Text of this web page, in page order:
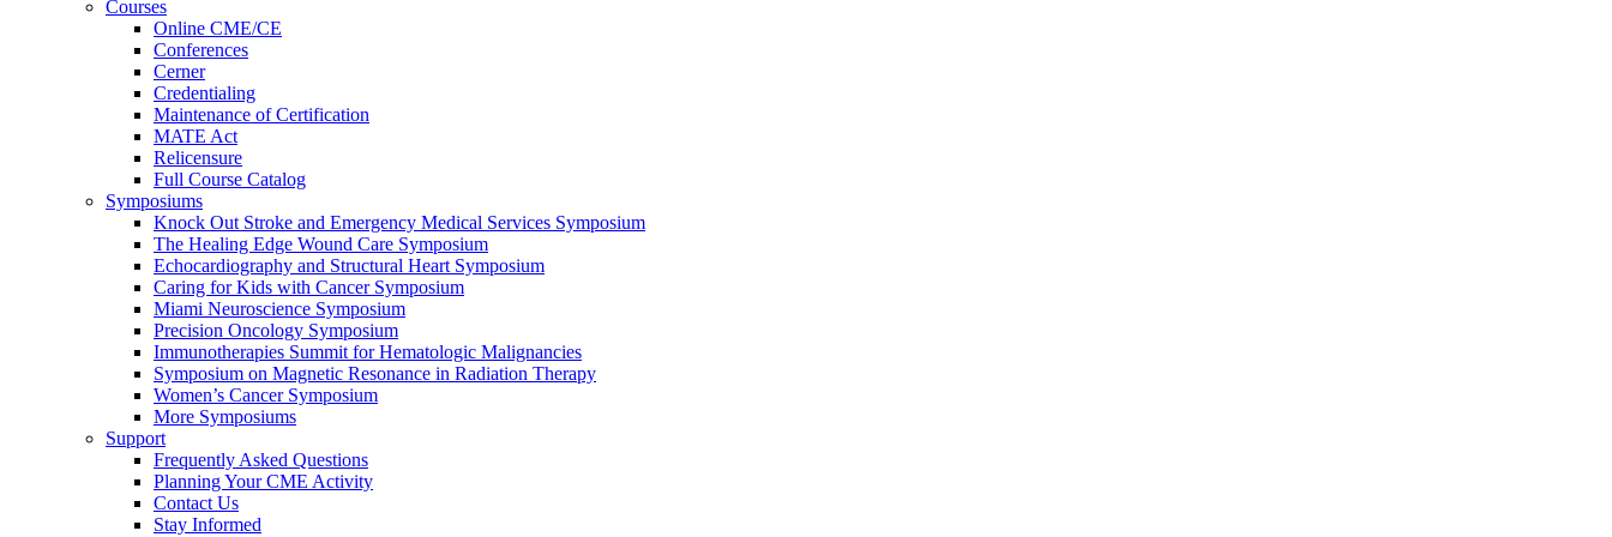
Courses
Online CME/CE
Conferences
Cerner
Credentialing
Maintenance of Certification
MATE Act
Relicensure
Full Course Catalog
Symposiums
Knock Out Stroke and Emergency Medical Services Symposium
The Healing Edge Wound Care Symposium
Echocardiography and Structural Heart Symposium
Caring for Kids with Cancer Symposium
Miami Neuroscience Symposium
Precision Oncology Symposium
Immunotherapies Summit for Hematologic Malignancies
Symposium on Magnetic Resonance in Radiation Therapy
Women’s Cancer Symposium
More Symposiums
Support
Frequently Asked Questions
Planning Your CME Activity
Contact Us
Stay Informed